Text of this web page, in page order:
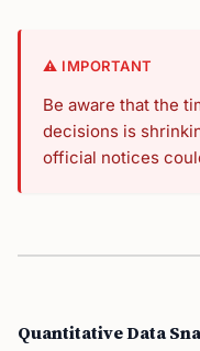
⚠️ IMPORTANT
Be aware that the
decisions is
official notices
Quantitative Data